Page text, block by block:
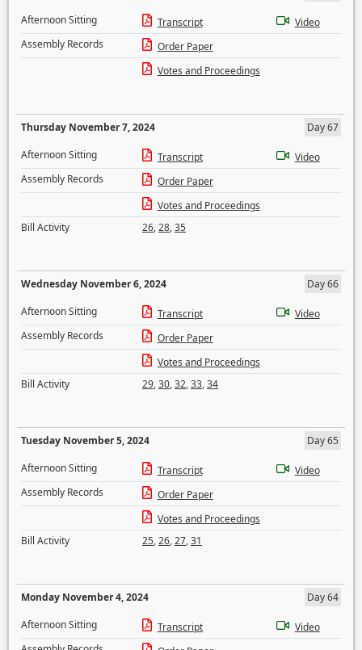
Afternoon Sitting
Transcript
Video
Assembly Records
Order Paper
Votes and Proceedings
Thursday November 7, 2024
Day 67
Afternoon Sitting
Transcript
Video
Assembly Records
Order Paper
Votes and Proceedings
Bill Activity
26,28,35
Wednesday November 6, 2024
Day 66
Afternoon Sitting
Transcript
Video
Assembly Records
Order Paper
Votes and Proceedings
Bill Activity
29,30,32,33,34
Tuesday November 5, 2024
Day 65
Afternoon Sitting
Transcript
Video
Assembly Records
Order Paper
Votes and Proceedings
Bill Activity
25,26,27,31
Monday November 4, 2024
Day 64
Afternoon Sitting
Transcript
Video